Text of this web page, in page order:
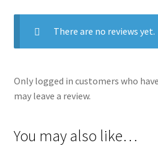
There are no reviews yet.
Only logged in customers who
may leave a review.
You may also like…